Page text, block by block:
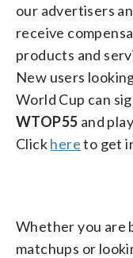
our advertisers
receive
products and
New users
World Cup can
WTOP55 and
Clickhereto get
Whether you are
matchups or